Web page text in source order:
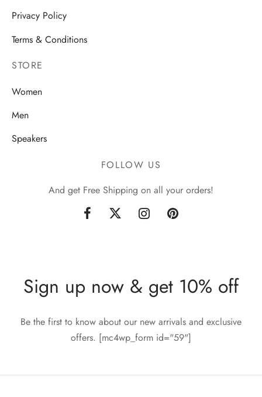
Privacy Policy
Terms & Conditions
STORE
Women
Men
Speakers
FOLLOW US
And get Free Shipping on all your orders!
Sign up now & get 10% off
Be the first to know about our new arrivals and exclusive
offers. [mc4wp_form id="59"]